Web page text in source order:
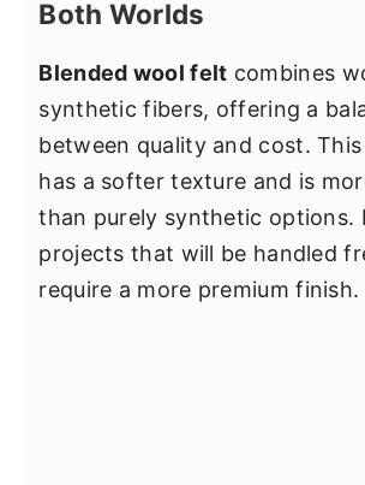
Both Worlds
Blended wool felt combines
synthetic fibers, offering a
between quality and cost.
has a softer texture and is
than purely synthetic options.
projects that will be handled
require a more premium finish.